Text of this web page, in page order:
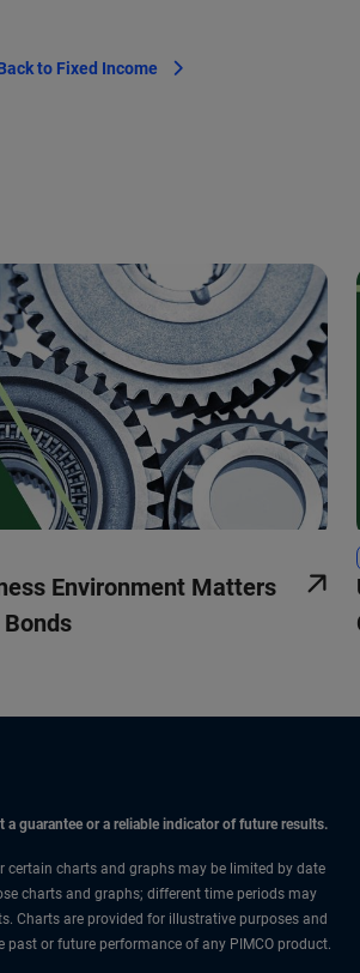
to Fixed Income
individual cards. Use the previous and next
Environment Matters
a guarantee or a reliable indicator of future results.
certain charts and graphs may be limited by date
charts and graphs; different time periods may
Charts are provided for illustrative purposes and
past or future performance of any PIMCO product.